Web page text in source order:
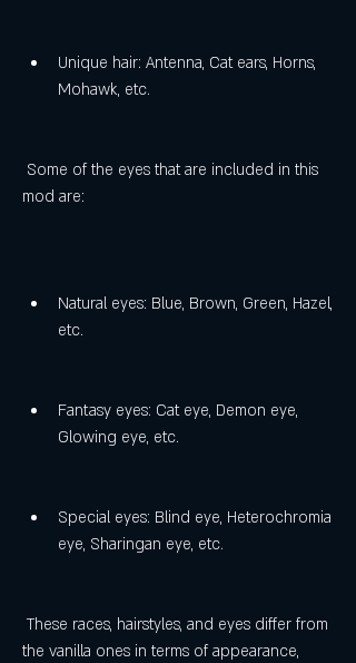
Unique hair: Antenna, Cat ears, Horns,
Mohawk, etc.
mod are:
Natural eyes: Blue, Brown, Green, Hazel,
etc.
Fantasy eyes: Cat eye, Demon eye,
Glowing eye, etc.
Special eyes: Blind eye, Heterochromia
eye, Sharingan eye, etc.
the vanilla ones in terms of appearance,